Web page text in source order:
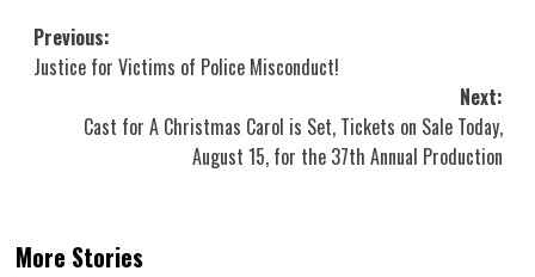
Post
navigation
Previous:
Justice for Victims of Police Misconduct!
Next:
Cast for A Christmas Carol is Set, Tickets on Sale Today,
August 15, for the 37th Annual Production
More Stories